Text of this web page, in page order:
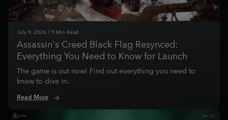
July9, 2026 9 Min Read
Assassin's Creed Black Flag Resynced:
Everything You Need to Know for Launch
The game is out now! Find out everything you need to
know to dive in.
Read More